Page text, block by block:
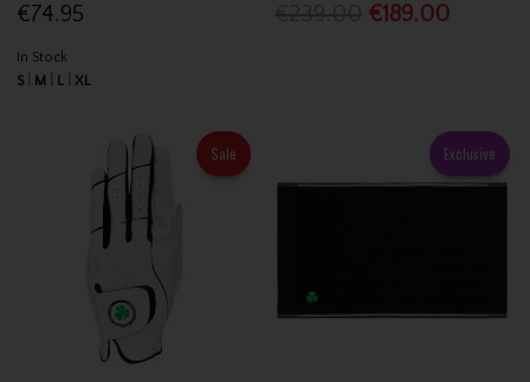
€74.95
In Stock
S
M L XL
€189.00
Sale Exclusive